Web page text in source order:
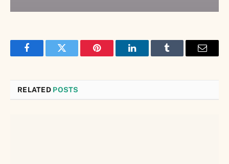
FacebookTwitter Pinterest LinkedInTumblr Email
RELATED POSTS